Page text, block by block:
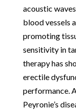
acoustic
blood vessels
promoting
sensitivity in
therapy has
erectile
performance.
Peyronie’s